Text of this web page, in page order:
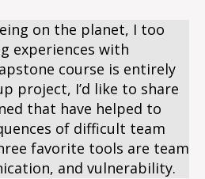
on the planet, I too
experiences with
course is entirely
project, I’d like to share
that have helped to
of difficult team
favorite tools are team
and vulnerability.